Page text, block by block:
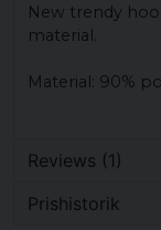
New trendy
material.
Material: 90%
Reviews (1)
Prishistorik